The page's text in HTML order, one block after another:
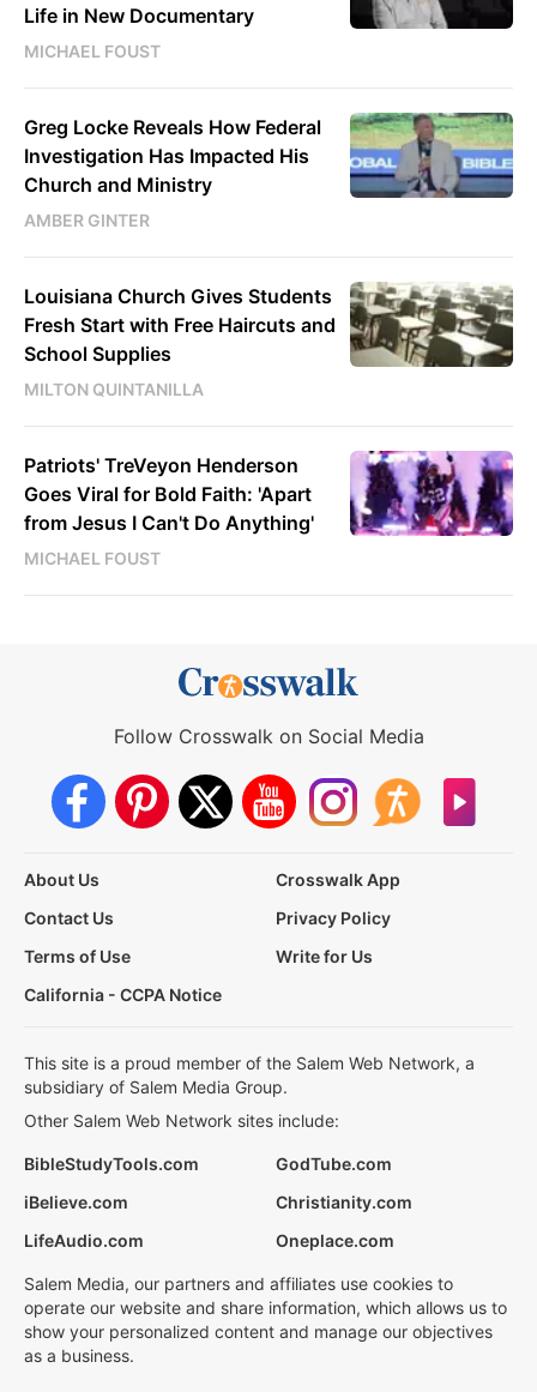
Life in New Documentary
MICHAEL FOUST
Greg Locke Reveals How Federal
Investigation Has Impacted His
Church and Ministry
AMBER GINTER
Louisiana Church Gives Students
Fresh Start with Free Haircuts and
School Supplies
MILTON QUINTANILLA
Patriots' TreVeyon Henderson
Goes Viral for Bold Faith: 'Apart
from Jesus I Can't Do Anything'
MICHAEL FOUST
Follow Crosswalk on Social Media
About Us
Crosswalk App
Contact Us
Privacy Policy
Terms of Use
Write for Us
California - CCPA Notice
This site is a proud member of the Salem Web Network, a
subsidiary of Salem Media Group.
Other Salem Web Network sites include:
BibleStudyTools.com
GodTube.com
iBelieve.com
Christianity.com
LifeAudio.com
Oneplace.com
Salem Media, our partners and affiliates use cookies to
operate our website and share information, which allows us to
show your personalized content and manage our objectives
as a business.